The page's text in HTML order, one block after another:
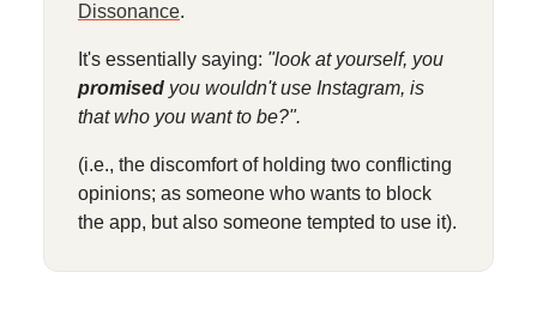
Dissonance.
It's essentially saying: "look at yourself, you
promised you wouldn't use Instagram, is
that who you want to be?".
(i.e., the discomfort of holding two conflicting
opinions; as someone who wants to block
the app, but also someone tempted to use it).